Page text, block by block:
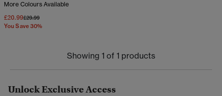
More Colours Available
£20.99Price reduced from
£29.99to
You Save 30%
Showing 1 of 1 products
Unlock Exclusive Access